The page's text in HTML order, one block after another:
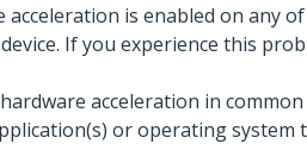
acceleration is enabled on any
If you experience this
acceleration in
or operating system